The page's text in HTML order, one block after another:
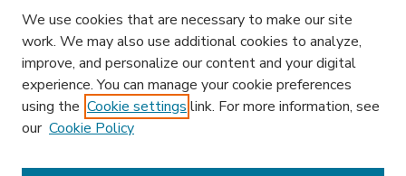
We use cookies that are necessary to make our site
work. We may also use additional cookies to analyze,
improve, and personalize our content and your digital
experience. You can manage your cookie preferences
using the Cookie settings link. For more information, see
our Cookie Policy